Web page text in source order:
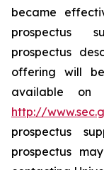
became
prospectus
prospectus
offering will
available on
http://
prospectus
prospectus